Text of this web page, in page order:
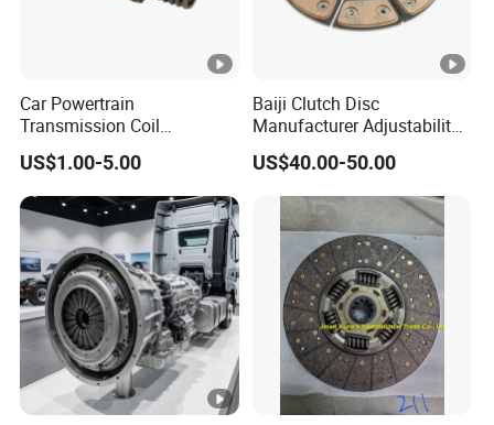
Car Powertrain
Transmission Coil
Compression Torsion
Tension Helical Spiral
Damper Disc Pressure Plate
Cover Assembly Clutch
Spring
US$1.00-5.00
Baiji Clutch Disc
Manufacturer Adjustability
China Clutch Friction Plate
US$40.00-50.00